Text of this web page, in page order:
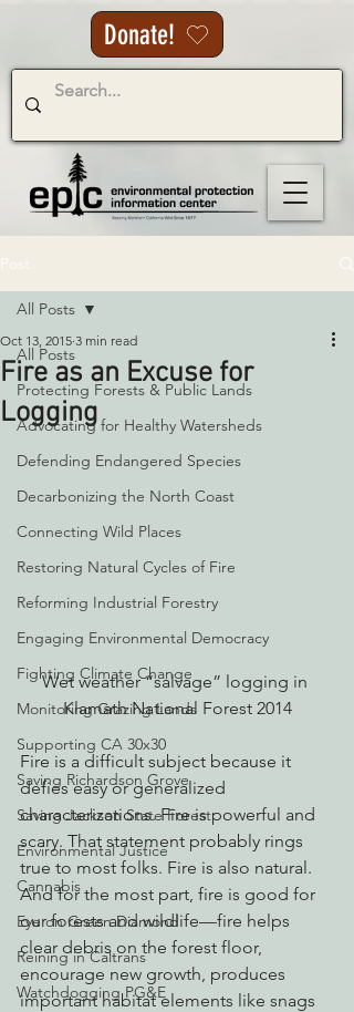
Donate!
All Posts
Protecting Forests & Public Lands
Advocating for Healthy Watersheds
Defending Endangered Species
Decarbonizing the North Coast
Connecting Wild Places
Restoring Natural Cycles of Fire
Reforming Industrial Forestry
Engaging Environmental Democracy
Fighting Climate Change
Monitoring Grazing Lands
Supporting CA 30x30
Saving Richardson Grove
Saving Jackson State Forest
Environmental Justice
Cannabis
Eye on Green Diamond
Reining in Caltrans
Watchdogging PG&E
All Posts
Fire as an Excuse for
Logging
Oct 13, 2015 3 min read
Wet weather “salvage” logging in
Klamath National Forest 2014
Fire is a difficult subject because it
defies easy or generalized
characterizations. Fire is powerful and
scary. That statement probably rings
true to most folks. Fire is also natural.
And for the most part, fire is good for
our forests and wildlife—fire helps
clear debris on the forest floor,
encourage new growth, produces
important habitat elements like snags